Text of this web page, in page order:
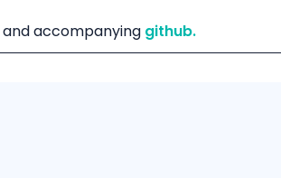
and accompanying github.